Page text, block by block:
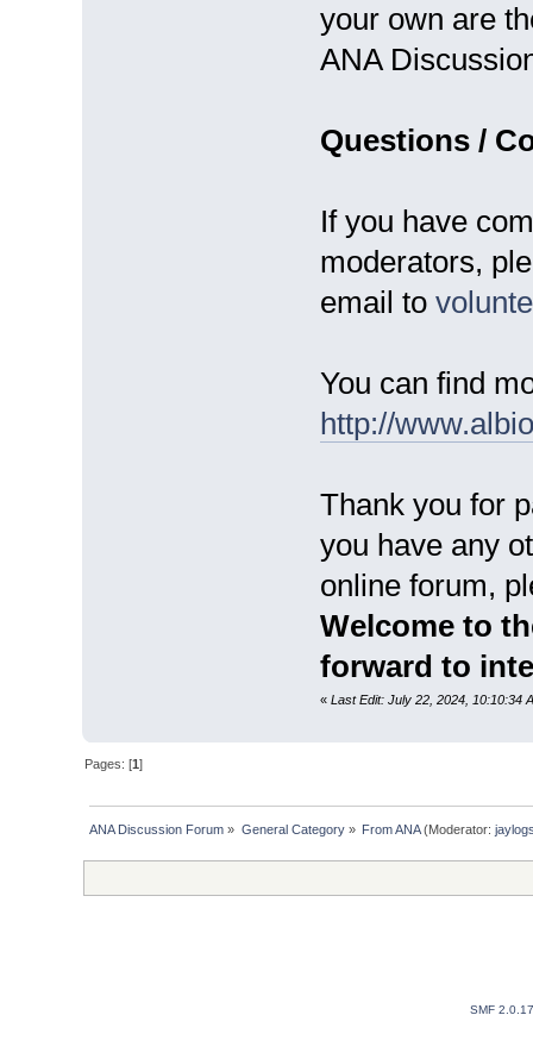
your own are
ANA
Questions /
If you have
moderators,
email to
You can find
http://
Thank you for
you have any
online forum,
Welcome to
forward to
« Last Edit: July 22, 2024, 10:10:34
Pages: [1]
ANA Discussion Forum » General Category» From ANA(Moderator:
SMF 2.0.17